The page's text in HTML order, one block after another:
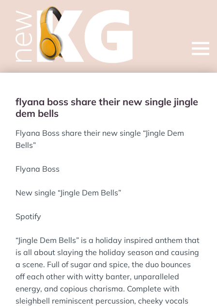
Open
flyana boss share their new single jingle
dem bells
Flyana Boss share their new single “Jingle Dem
Bells”
Flyana Boss
New single “Jingle Dem Bells”
Spotify
“Jingle Dem Bells” is a holiday inspired anthem that
is all about slaying the holiday season and causing
a scene. Full of sugar and spice, the duo bounces
off each other with witty banter, unparalleled
energy, and copious charisma. Complete with
sleighbell reminiscent percussion, cheeky vocals